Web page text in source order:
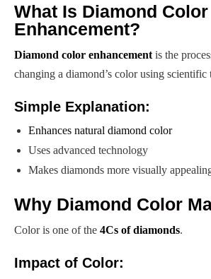
What Is Diamond Color
Enhancement?
Diamond color enhancement is the
changing a diamond’s color using scientific
Simple Explanation:
Enhances natural diamond color
Uses advanced technology
Makes diamonds more visually
Why Diamond Color
Color is one of the 4Cs of diamonds.
Impact of Color: